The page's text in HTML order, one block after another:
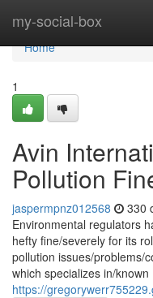
my-social-box
Home
Home
1
Avin
Pollution
jaspermpnz012568 330
Environmental regulators
hefty fine/severely for its
pollution issues/problems/
which specializes in/known
https://